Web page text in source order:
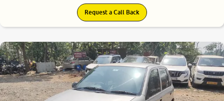
Request a Call Back